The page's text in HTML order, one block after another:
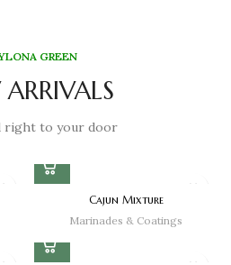
GREEN
right to your door
Cajun Mixture
Marinades & Coatings